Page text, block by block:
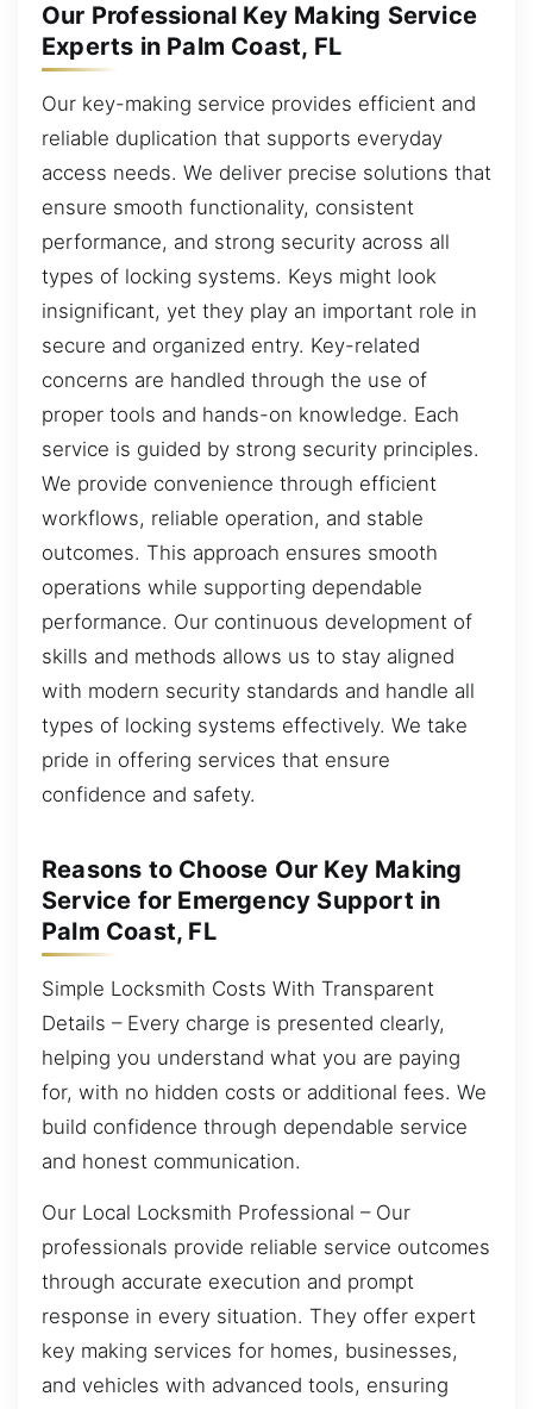
Our Professional Key Making Service
Experts in Palm Coast, FL
Our key-making service provides efficient and
reliable duplication that supports everyday
access needs. We deliver precise solutions that
ensure smooth functionality, consistent
performance, and strong security across all
types of locking systems. Keys might look
insignificant, yet they play an important role in
secure and organized entry. Key-related
concerns are handled through the use of
proper tools and hands-on knowledge. Each
service is guided by strong security principles.
We provide convenience through efficient
workflows, reliable operation, and stable
outcomes. This approach ensures smooth
operations while supporting dependable
performance. Our continuous development of
skills and methods allows us to stay aligned
with modern security standards and handle all
types of locking systems effectively. We take
pride in offering services that ensure
confidence and safety.
Reasons to Choose Our Key Making
Service for Emergency Support in
Palm Coast, FL
Simple Locksmith Costs With Transparent
Details – Every charge is presented clearly,
helping you understand what you are paying
for, with no hidden costs or additional fees. We
build confidence through dependable service
and honest communication.
Our Local Locksmith Professional – Our
professionals provide reliable service outcomes
through accurate execution and prompt
response in every situation. They offer expert
key making services for homes, businesses,
and vehicles with advanced tools, ensuring